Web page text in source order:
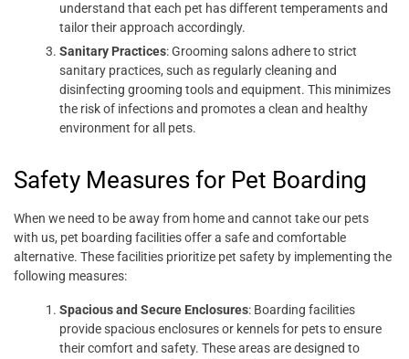
understand that each pet has different temperaments and
tailor their approach accordingly.
Sanitary Practices: Grooming salons adhere to strict
sanitary practices, such as regularly cleaning and
disinfecting grooming tools and equipment. This minimizes
the risk of infections and promotes a clean and healthy
environment for all pets.
Safety Measures for Pet Boarding
When we need to be away from home and cannot take our pets
with us, pet boarding facilities offer a safe and comfortable
alternative. These facilities prioritize pet safety by implementing the
following measures:
Spacious and Secure Enclosures: Boarding facilities
provide spacious enclosures or kennels for pets to ensure
their comfort and safety. These areas are designed to